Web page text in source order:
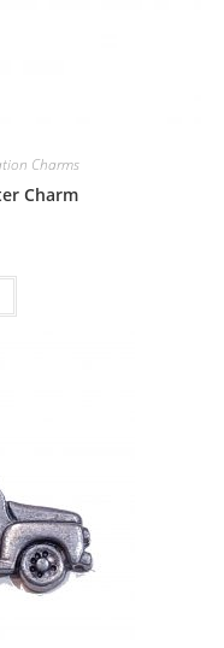
Charms
Charm